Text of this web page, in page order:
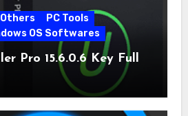
Others
PC Tools
OS Softwares
Pro 15.6.0.6 Key Full